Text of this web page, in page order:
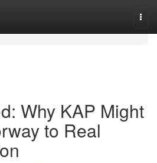
Why KAP Might
to Real